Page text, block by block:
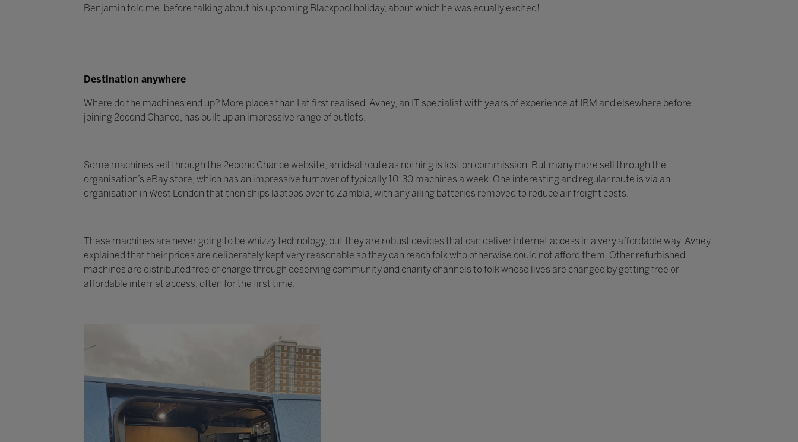
Benjamin told me, before talking about his upcoming Blackpool holiday, about which he was equally excited!
Destination anywhere
Where do the machines end up? More places than I at first realised. Avney, an IT specialist with years of experience at IBM and elsewhere before
joining 2econd Chance, has built up an impressive range of outlets.
Some machines sell through the 2econd Chance website, an ideal route as nothing is lost on commission. But many more sell through the
organisation’s eBay store, which has an impressive turnover of typically 10-30 machines a week. One interesting and regular route is via an
organisation in West London that then ships laptops over to Zambia, with any ailing batteries removed to reduce air freight costs.
These machines are never going to be whizzy technology, but they are robust devices that can deliver internet access in a very affordable way. Avney
explained that their prices are deliberately kept very reasonable so they can reach folk who otherwise could not afford them. Other refurbished
machines are distributed free of charge through deserving community and charity channels to folk whose lives are changed by getting free or
affordable internet access, often for the first time.